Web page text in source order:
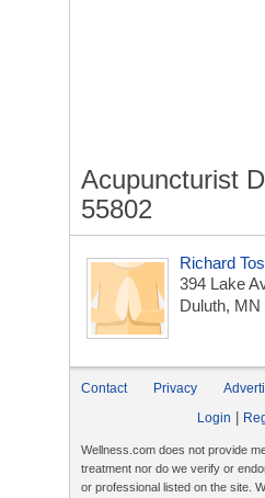
Acupuncturist
55802
Richard
394 Lake
Duluth, MN
Contact Privacy
Login
Wellness.com does not provide
treatment nor do we verify or
or professional listed on the site.